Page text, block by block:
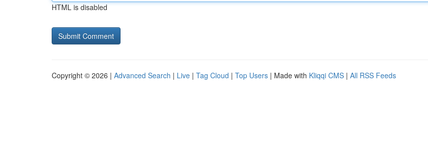
HTML is disabled
Copyright © 2026 | Advanced Search | Live | Tag Cloud | Top Users | Made with Kliqqi CMS | All RSS Feeds